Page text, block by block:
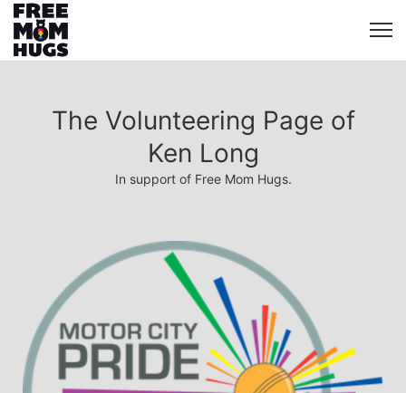
The Volunteering Page of
Ken Long
In support of Free Mom Hugs.